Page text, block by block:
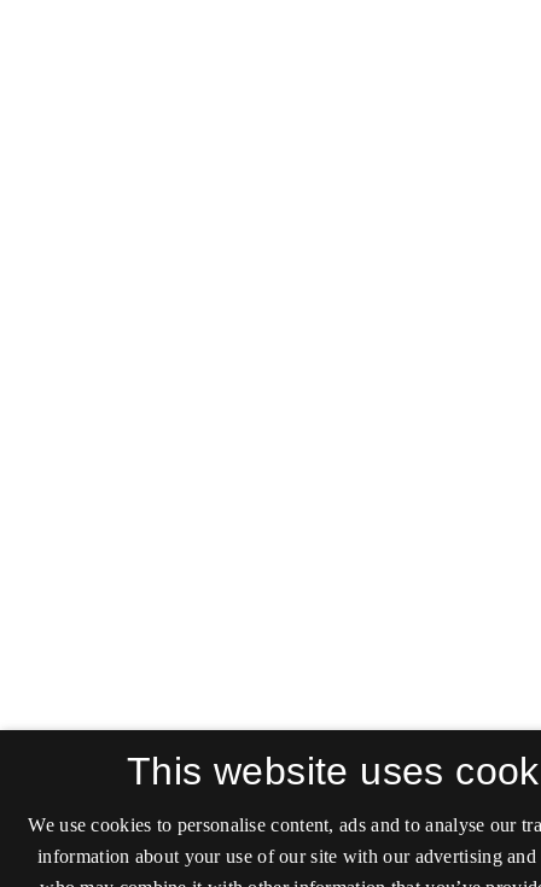
This website uses
We use cookies to personalise content, ads and to analyse our
information about your use of our site with our advertising and